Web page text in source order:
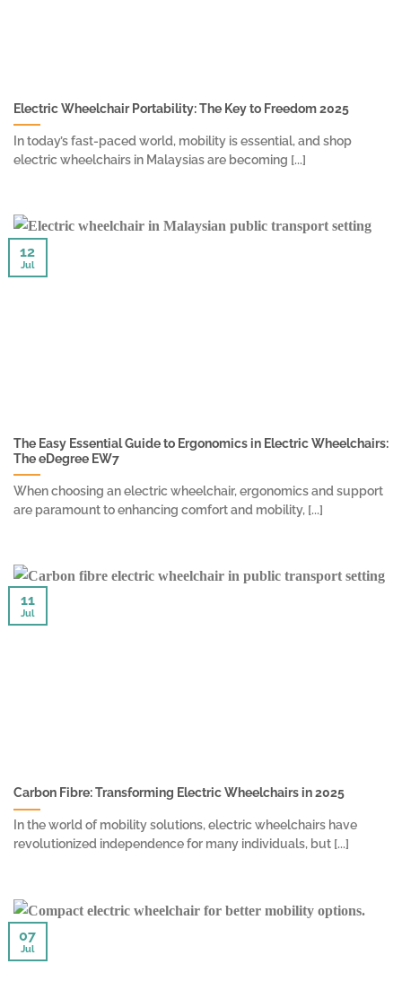
Electric Wheelchair Portability: The Key to Freedom 2025
In today’s fast-paced world, mobility is essential, and shop
electric wheelchairs in Malaysias are becoming [...]
The Easy Essential Guide to Ergonomics in Electric Wheelchairs:
The eDegree EW7
When choosing an electric wheelchair, ergonomics and support
are paramount to enhancing comfort and mobility, [...]
12
Jul
Carbon Fibre: Transforming Electric Wheelchairs in 2025
In the world of mobility solutions, electric wheelchairs have
revolutionized independence for many individuals, but [...]
11
Jul
07
Jul